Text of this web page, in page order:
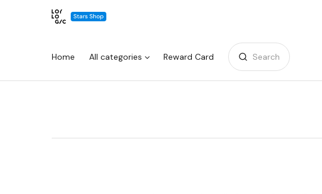
Home All categories Reward Card Search